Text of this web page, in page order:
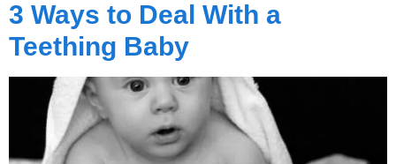
3 Ways to Deal With a
Teething Baby